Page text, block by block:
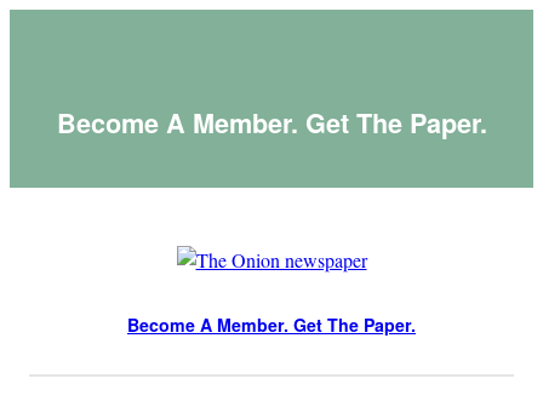
Become A Member. Get The Paper.
Become A Member. Get The Paper.